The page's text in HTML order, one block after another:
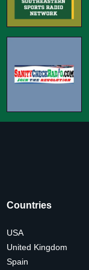
Countries
USA
United Kingdom
Spain